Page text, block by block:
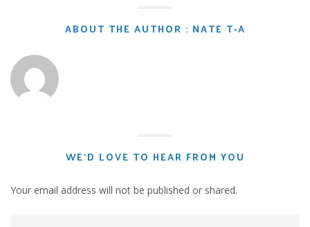
ABOUT THE AUTHOR : NATE T-A
WE'D LOVE TO HEAR FROM YOU
Your email address will not be published or shared.